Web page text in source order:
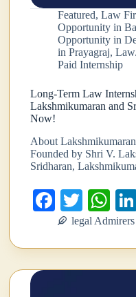
Featured,Law
Opportunity in
Opportunity in
in Prayagraj,
Paid Internship
Long-Term Law
Lakshmikumaran and
Now!
About
Founded by Shri V.
Sridharan,
Fa
ce
bo
ok
T
wi
tte
r
W
ha
ts
A
legal Admirers